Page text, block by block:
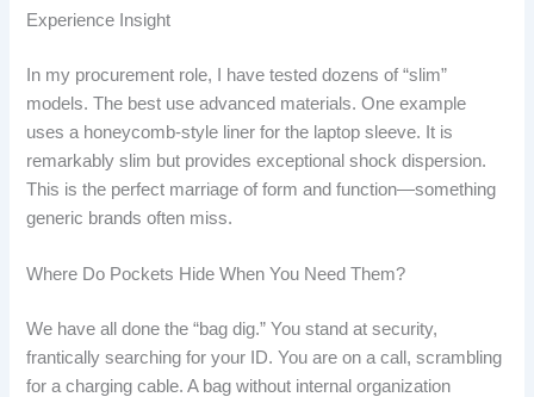
Experience Insight
In my procurement role, I have tested dozens of “slim”
models. The best use advanced materials. One example
uses a honeycomb-style liner for the laptop sleeve. It is
remarkably slim but provides exceptional shock dispersion.
This is the perfect marriage of form and function—something
generic brands often miss.
Where Do Pockets Hide When You Need Them?
We have all done the “bag dig.” You stand at security,
frantically searching for your ID. You are on a call, scrambling
for a charging cable. A bag without internal organization